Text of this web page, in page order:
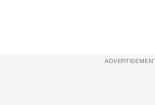
ADVERTISEMENT